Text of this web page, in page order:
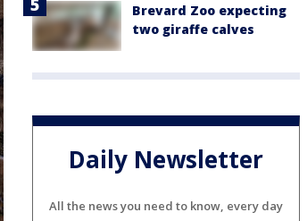
Brevard Zoo expecting
two giraffe calves
Daily Newsletter
All the news you need to know, every day